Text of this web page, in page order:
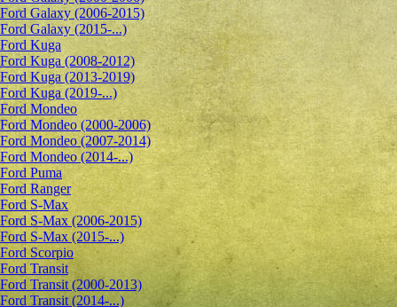
Ford Galaxy (2006-2015)
Ford Galaxy (2015-...)
Ford Kuga
Ford Kuga (2008-2012)
Ford Kuga (2013-2019)
Ford Kuga (2019-...)
Ford Mondeo
Ford Mondeo (2000-2006)
Ford Mondeo (2007-2014)
Ford Mondeo (2014-...)
Ford Puma
Ford Ranger
Ford S-Max
Ford S-Max (2006-2015)
Ford S-Max (2015-...)
Ford Scorpio
Ford Transit
Ford Transit (2000-2013)
Ford Transit (2014-...)